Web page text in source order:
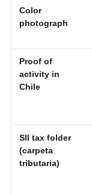
Color
photograph
Proof of
activity in
Chile
SII tax folder
(carpeta
tributaria)